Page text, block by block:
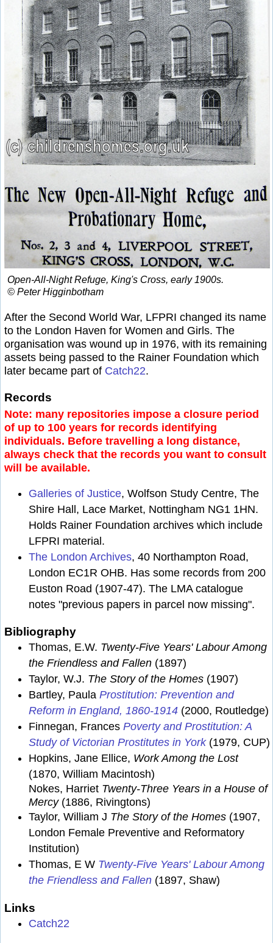
Open-All-Night Refuge, King's Cross, early 1900s.
© Peter Higginbotham
After the Second World War, LFPRI changed its name
to the London Haven for Women and Girls. The
organisation was wound up in 1976, with its remaining
assets being passed to the Rainer Foundation which
later became part of Catch22.
Records
Note: many repositories impose a closure period
of up to 100 years for records identifying
individuals. Before travelling a long distance,
always check that the records you want to consult
will be available.
Galleries of Justice, Wolfson Study Centre, The
Shire Hall, Lace Market, Nottingham NG1 1HN.
Holds Rainer Foundation archives which include
LFPRI material.
The London Archives, 40 Northampton Road,
London EC1R OHB. Has some records from 200
Euston Road (1907-47). The LMA catalogue
notes "previous papers in parcel now missing".
Bibliography
Thomas, E.W. Twenty-Five Years' Labour Among
the Friendless and Fallen (1897)
Taylor, W.J. The Story of the Homes (1907)
Bartley, Paula Prostitution: Prevention and
Reform in England, 1860-1914 (2000, Routledge)
Finnegan, Frances Poverty and Prostitution: A
Study of Victorian Prostitutes in York(1979, CUP)
Hopkins, Jane Ellice, Work Among the Lost
(1870, William Macintosh)
Nokes, Harriet Twenty-Three Years in a House of
Mercy(1886, Rivingtons)
Taylor, William J The Story of the Homes (1907,
London Female Preventive and Reformatory
Institution)
Thomas, E W Twenty-Five Years' Labour Among
the Friendless and Fallen (1897, Shaw)
Links
Catch22